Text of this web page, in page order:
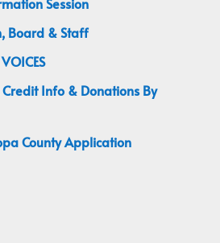
Board & Staff
Credit Info & Donations By
County Application